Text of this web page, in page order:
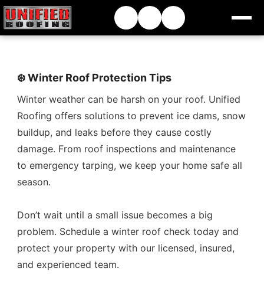
❄️ Winter Roof Protection Tips
Winter weather can be harsh on your roof. Unified
Roofing offers solutions to prevent ice dams, snow
buildup, and leaks before they cause costly
damage. From roof inspections and maintenance
to emergency tarping, we keep your home safe all
season.
Don’t wait until a small issue becomes a big
problem. Schedule a winter roof check today and
protect your property with our licensed, insured,
and experienced team.